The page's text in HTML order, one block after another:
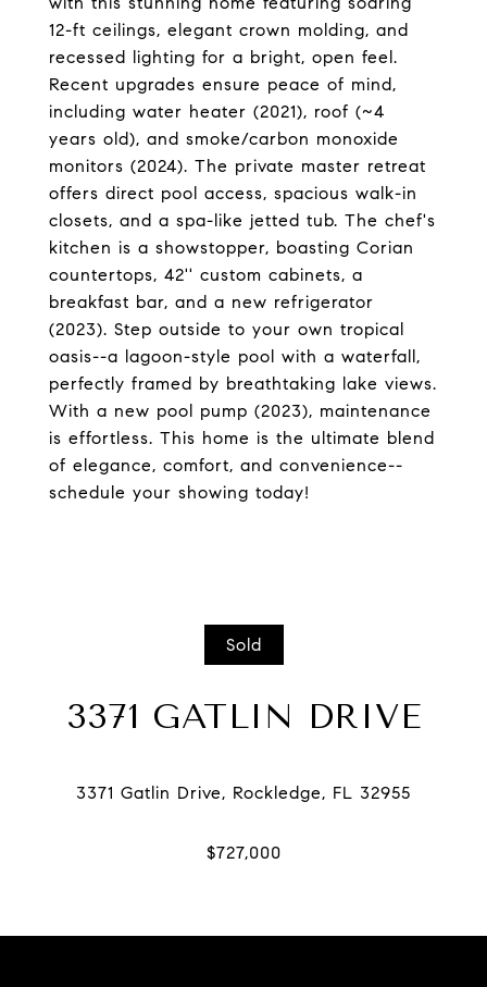
12-ft ceilings, elegant crown molding, and
recessed lighting for a bright, open feel.
Recent upgrades ensure peace of mind,
including water heater (2021), roof (~4
years old), and smoke/carbon monoxide
monitors (2024). The private master retreat
offers direct pool access, spacious walk-in
closets, and a spa-like jetted tub. The chef's
kitchen is a showstopper, boasting Corian
countertops, 42'' custom cabinets, a
breakfast bar, and a new refrigerator
(2023). Step outside to your own tropical
oasis--a lagoon-style pool with a waterfall,
perfectly framed by breathtaking lake views.
With a new pool pump (2023), maintenance
is effortless. This home is the ultimate blend
of elegance, comfort, and convenience--
schedule your showing today!
Sold
3371 GATLIN DRIVE